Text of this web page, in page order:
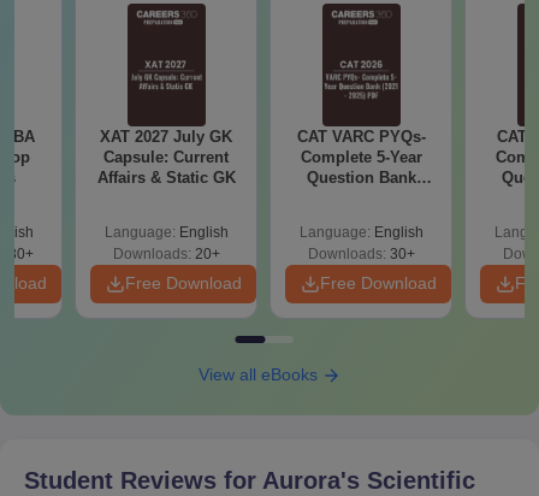
Date of birth certificate and SSC Memorandum of Marks
Migration Certificates by students coming from universities
other than Osmania.
Bonafide Certificate for class 1 to 12th
Income certificate of the parent/guardian (if necessary)
Caste Certificate (if necessary)
Also See: ASTI Ghatkesar Placement
Note:
Students need to submit all the above-mentioned
documents for securing a seat for the desired course.
XAT 2027 July GK
Capsule: Current
Affairs & Static GK
Language: English
Downloads: 20+
Free Download
CAT VARC PYQs-
Complete 5-Year
Question Bank
Language: English
Downloads: 30+
Free Download
CAT
View all eBooks
Student Reviews for Aurora's Scientific